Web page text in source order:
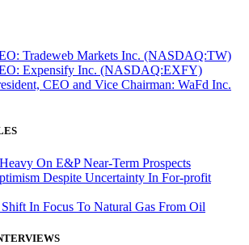
Tradeweb Markets Inc. (NASDAQ:TW)
Expensify Inc. (NASDAQ:EXFY)
CEO and Vice Chairman: WaFd Inc.
On E&P Near-Term Prospects
Despite Uncertainty In For-profit
In Focus To Natural Gas From Oil